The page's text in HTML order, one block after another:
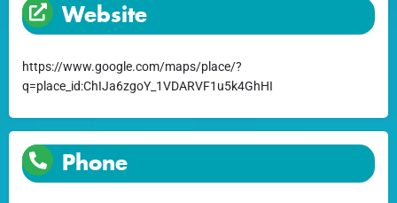
Website
https://www.google.com/maps/place/?
q=place_id:ChIJa6zgoY_1VDARVF1u5k4GhHI
Phone